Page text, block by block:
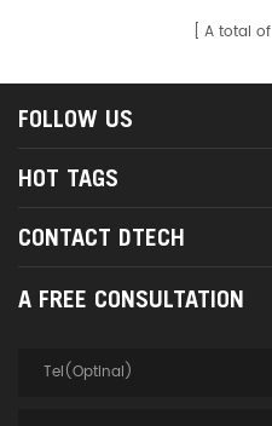
A total of
FOLLOW US
HOT TAGS
CONTACT DTECH
A FREE CONSULTATION